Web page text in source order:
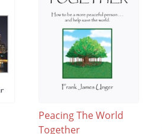
Peacing The World
Together